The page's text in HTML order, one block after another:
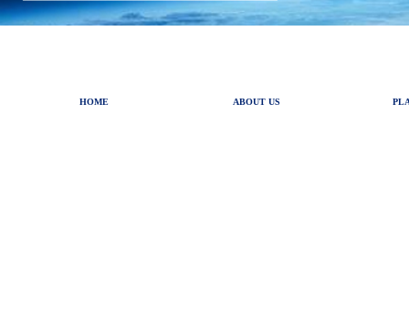
HOME ABOUT US